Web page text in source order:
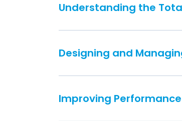
Understanding the
Designing and
Improving